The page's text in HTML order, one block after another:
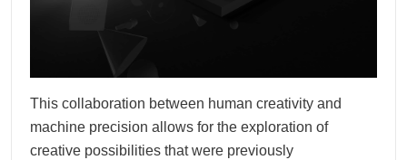
This collaboration between human creativity and
machine precision allows for the exploration of
creative possibilities that were previously